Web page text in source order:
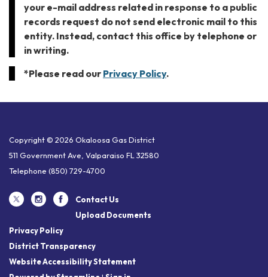
your e-mail address related in response to a public
records request do not send electronic mail to this
entity. Instead, contact this office by telephone or
in writing.
*Please read our Privacy Policy.
Copyright © 2026 Okaloosa Gas District
511 Government Ave, Valparaiso FL 32580
Telephone (850) 729-4700
Contact Us
Upload Documents
Privacy Policy
District Transparency
Website Accessibility Statement